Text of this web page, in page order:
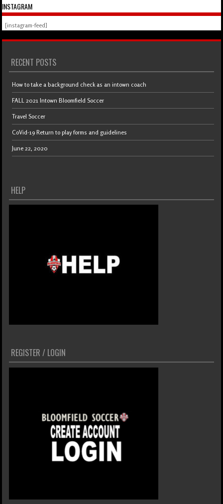
INSTAGRAM
[instagram-feed]
RECENT POSTS
How to take a background check as an intown coach
FALL 2021 Intown Bloomfield Soccer
Travel Soccer
CoVid-19 Return to play forms and guidelines
June 22, 2020
HELP
REGISTER / LOGIN